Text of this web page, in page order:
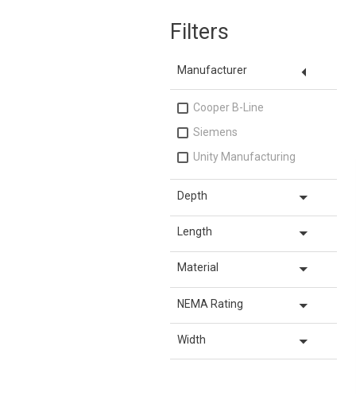
Filters
Manufacturer arrow_drop_down
Cooper B-Line
Siemens
Unity Manufacturing
Depth arrow_drop_down
Length arrow_drop_down
Material arrow_drop_down
NEMA Rating arrow_drop_down
Width arrow_drop_down